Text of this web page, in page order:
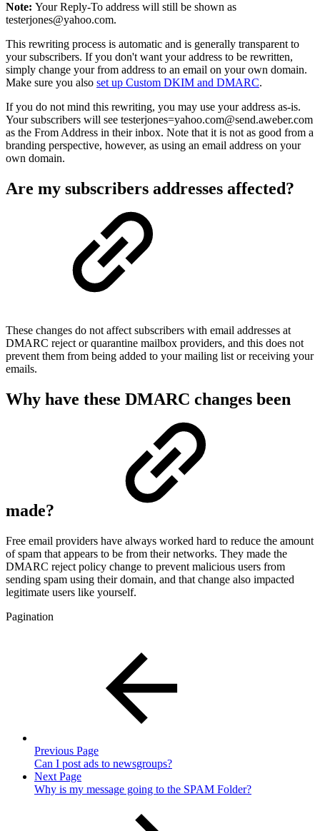
Note: Your Reply-To address will still be shown as
testerjones@yahoo.com.
This rewriting process is automatic and is generally transparent to
your subscribers. If you don't want your address to be rewritten,
simply change your from address to an email on your own domain.
Make sure you also set up Custom DKIM and DMARC.
If you do not mind this rewriting, you may use your address as-is.
Your subscribers will see testerjones=yahoo.com@send.aweber.com
as the From Address in their inbox. Note that it is not as good from a
branding perspective, however, as using an email address on your
own domain.
Are my subscribers addresses affected?
These changes do not affect subscribers with email addresses at
DMARC reject or quarantine mailbox providers, and this does not
prevent them from being added to your mailing list or receiving your
emails.
Why have these DMARC changes been
made?
Free email providers have always worked hard to reduce the amount
of spam that appears to be from their networks. They made the
DMARC reject policy change to prevent malicious users from
sending spam using their domain, and that change also impacted
legitimate users like yourself.
Pagination
Previous Page
Can I post ads to newsgroups?
Next Page
Why is my message going to the SPAM Folder?